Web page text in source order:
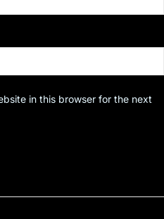
in this browser for the next